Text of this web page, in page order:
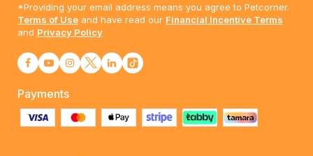
*Providing your email address means you agree to Petcorner.
Terms of Use and have read our Financial Incentive Terms
and Privacy Policy
Payments